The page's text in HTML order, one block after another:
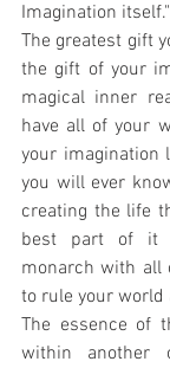
Imagination itself."
The greatest gift
the gift of your
magical inner
have all of your
your imagination
you will ever
creating the life
best part of it
monarch with all
to rule your world
The essence of
within another